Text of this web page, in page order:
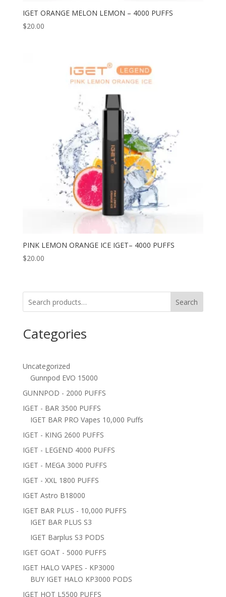
IGET ORANGE MELON LEMON – 4000 PUFFS
$20.00
PINK LEMON ORANGE ICE IGET– 4000 PUFFS
$20.00
Search
Categories
Uncategorized
Gunnpod EVO 15000
GUNNPOD - 2000 PUFFS
IGET - BAR 3500 PUFFS
IGET BAR PRO Vapes 10,000 Puffs
IGET - KING 2600 PUFFS
IGET - LEGEND 4000 PUFFS
IGET - MEGA 3000 PUFFS
IGET - XXL 1800 PUFFS
IGET Astro B18000
IGET BAR PLUS - 10,000 PUFFS
IGET BAR PLUS S3
IGET Barplus S3 PODS
IGET GOAT - 5000 PUFFS
IGET HALO VAPES - KP3000
BUY IGET HALO KP3000 PODS
IGET HOT L5500 PUFFS